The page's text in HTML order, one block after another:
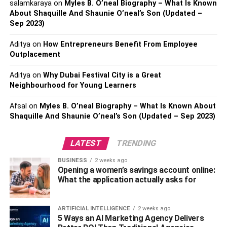
YouTube is the second largest search engine (behind
registers 1 billion hours of video browsing daily. No one
can deny that people love watching videos because
they’re entertaining, easily accessible, and provide quick
information. The first benefit your business gets if you
integrate video content into your marketing campaign is
that you address a large audience waiting to see and hear
more about your services and products.
If you choose not to use video content marketing, expect
to miss a considerable portion of your potential audience
and lose profit.
You can use video content to
boost conversion rates
salamkarayaon Myles B. O’neal Biography – What Is Known
About Shaquille And Shaunie O’neal’s Son (Updated –
Sep 2023)
Adityaon How Entrepreneurs Benefit From Employee
Outplacement
Adityaon Why Dubai Festival City is a Great
Neighbourhood for Young Learners
Afsal on Myles B. O’neal Biography – What Is Known About
Shaquille And Shaunie O’neal’s Son (Updated – Sep 2023)
LATEST TRENDING
BUSINESS 2 weeks ago
Opening a women’s savings account online:
What the application actually asks for
ARTIFICIAL INTELLIGENCE 2 weeks ago
5 Ways an AI Marketing Agency Delivers